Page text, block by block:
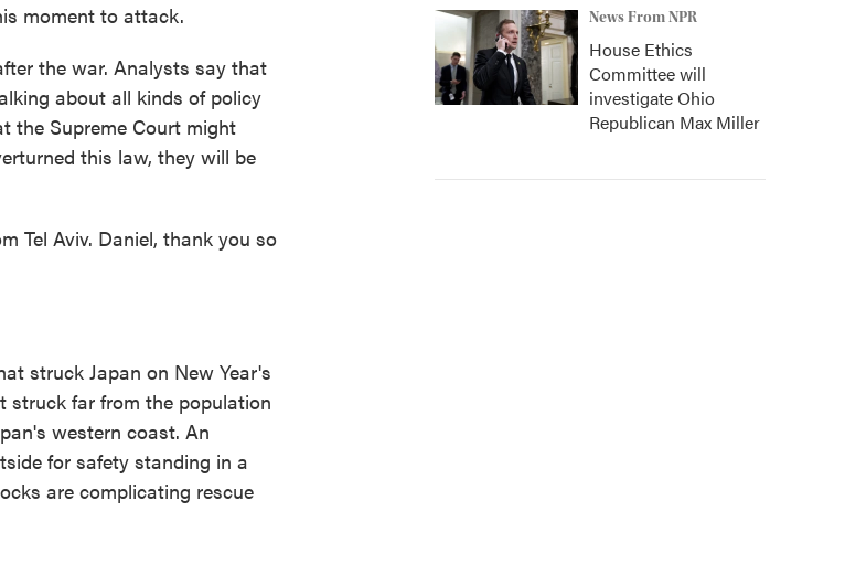
moment to attack.
the war. Analysts say that
about all kinds of policy
the Supreme Court might
this law, they will be
Tel Aviv. Daniel, thank you so
struck Japan on New Year's
struck far from the population
western coast. An
for safety standing in a
are complicating rescue
News From NPR
House Ethics
Committee will
investigate Ohio
Republican Max Miller